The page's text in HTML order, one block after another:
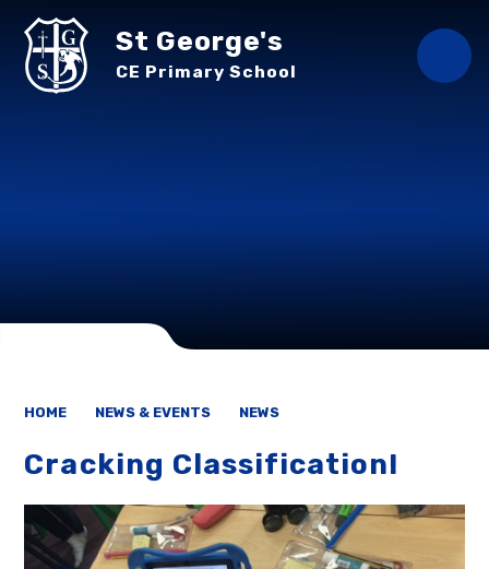
St George's
CE Primary School
HOME NEWS & EVENTS NEWS
Cracking Classification!